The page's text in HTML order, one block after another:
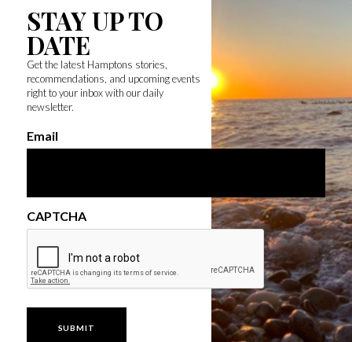
STAY UP TO
DATE
Get the latest Hamptons stories,
recommendations, and upcoming events
right to your inbox with our daily
newsletter.
Email
CAPTCHA